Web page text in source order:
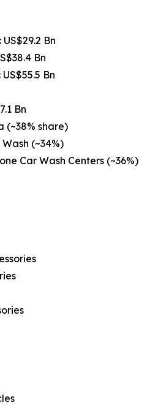
Bn
Bn
Bn
Bn
(~38% share)
(~34%)
Car Wash Centers (~36%)